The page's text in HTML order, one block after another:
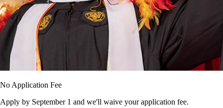
No Application Fee
Apply by September 1 and we'll waive your application fee.